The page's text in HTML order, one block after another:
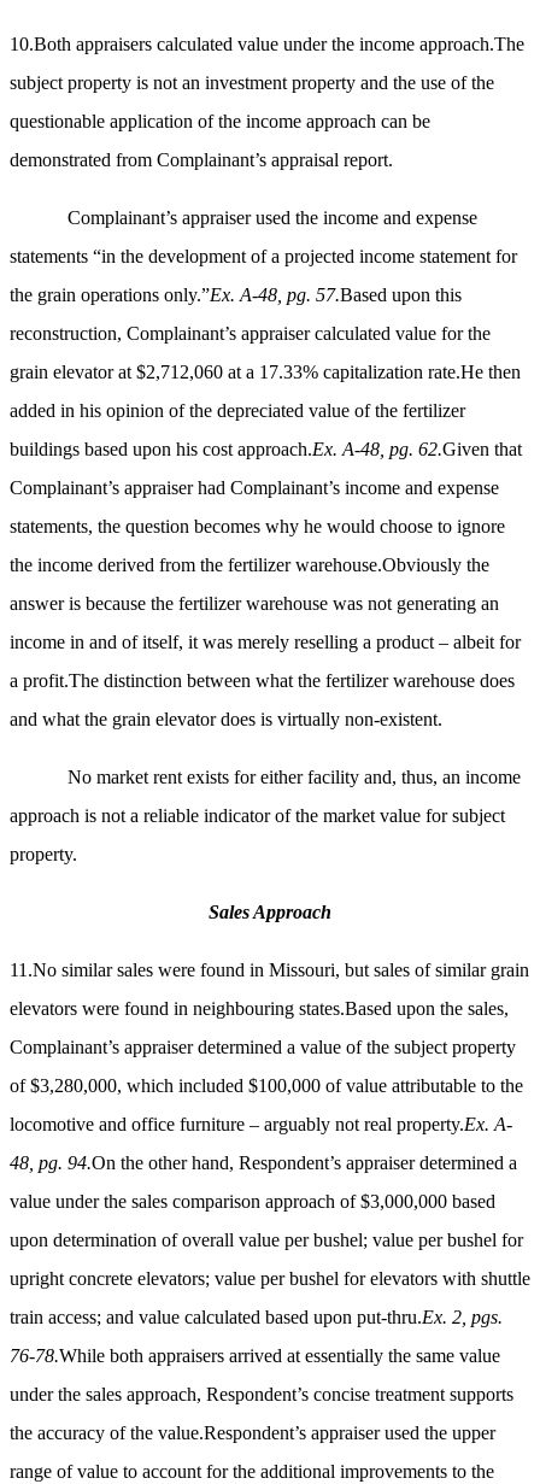
10.Both appraisers calculated value under the income approach.The
subject property is not an investment property and the use of the
questionable application of the income approach can be
demonstrated from Complainant’s appraisal report.
Complainant’s appraiser used the income and expense
statements “in the development of a projected income statement for
the grain operations only.”Ex. A-48, pg. 57.Based upon this
reconstruction, Complainant’s appraiser calculated value for the
grain elevator at $2,712,060 at a 17.33% capitalization rate.He then
added in his opinion of the depreciated value of the fertilizer
buildings based upon his cost approach.Ex. A-48, pg. 62.Given that
Complainant’s appraiser had Complainant’s income and expense
statements, the question becomes why he would choose to ignore
the income derived from the fertilizer warehouse.Obviously the
answer is because the fertilizer warehouse was not generating an
income in and of itself, it was merely reselling a product – albeit for
a profit.The distinction between what the fertilizer warehouse does
and what the grain elevator does is virtually non-existent.
No market rent exists for either facility and, thus, an income
approach is not a reliable indicator of the market value for subject
property.
Sales Approach
11.No similar sales were found in Missouri, but sales of similar grain
elevators were found in neighbouring states.Based upon the sales,
Complainant’s appraiser determined a value of the subject property
of $3,280,000, which included $100,000 of value attributable to the
locomotive and office furniture – arguably not real property.Ex. A-
48, pg. 94.On the other hand, Respondent’s appraiser determined a
value under the sales comparison approach of $3,000,000 based
upon determination of overall value per bushel; value per bushel for
upright concrete elevators; value per bushel for elevators with shuttle
train access; and value calculated based upon put-thru.Ex. 2, pgs.
76-78.While both appraisers arrived at essentially the same value
under the sales approach, Respondent’s concise treatment supports
the accuracy of the value.Respondent’s appraiser used the upper
range of value to account for the additional improvements to the